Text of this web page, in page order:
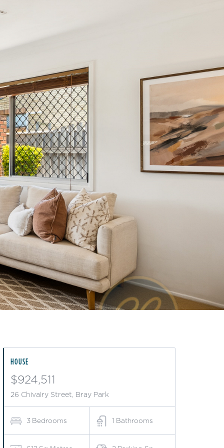
HOUSE
$924,511
26 Chivalry Street, Bray Park
3 Bedrooms 1 Bathrooms